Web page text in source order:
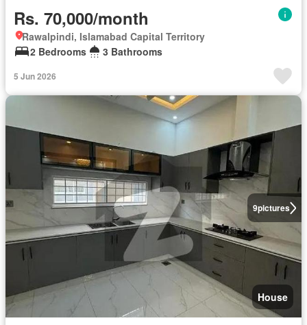
Rs. 70,000/month
Rawalpindi, Islamabad Capital Territory
2 Bedrooms
3 Bathrooms
5 Jun 2026
9pictures
House